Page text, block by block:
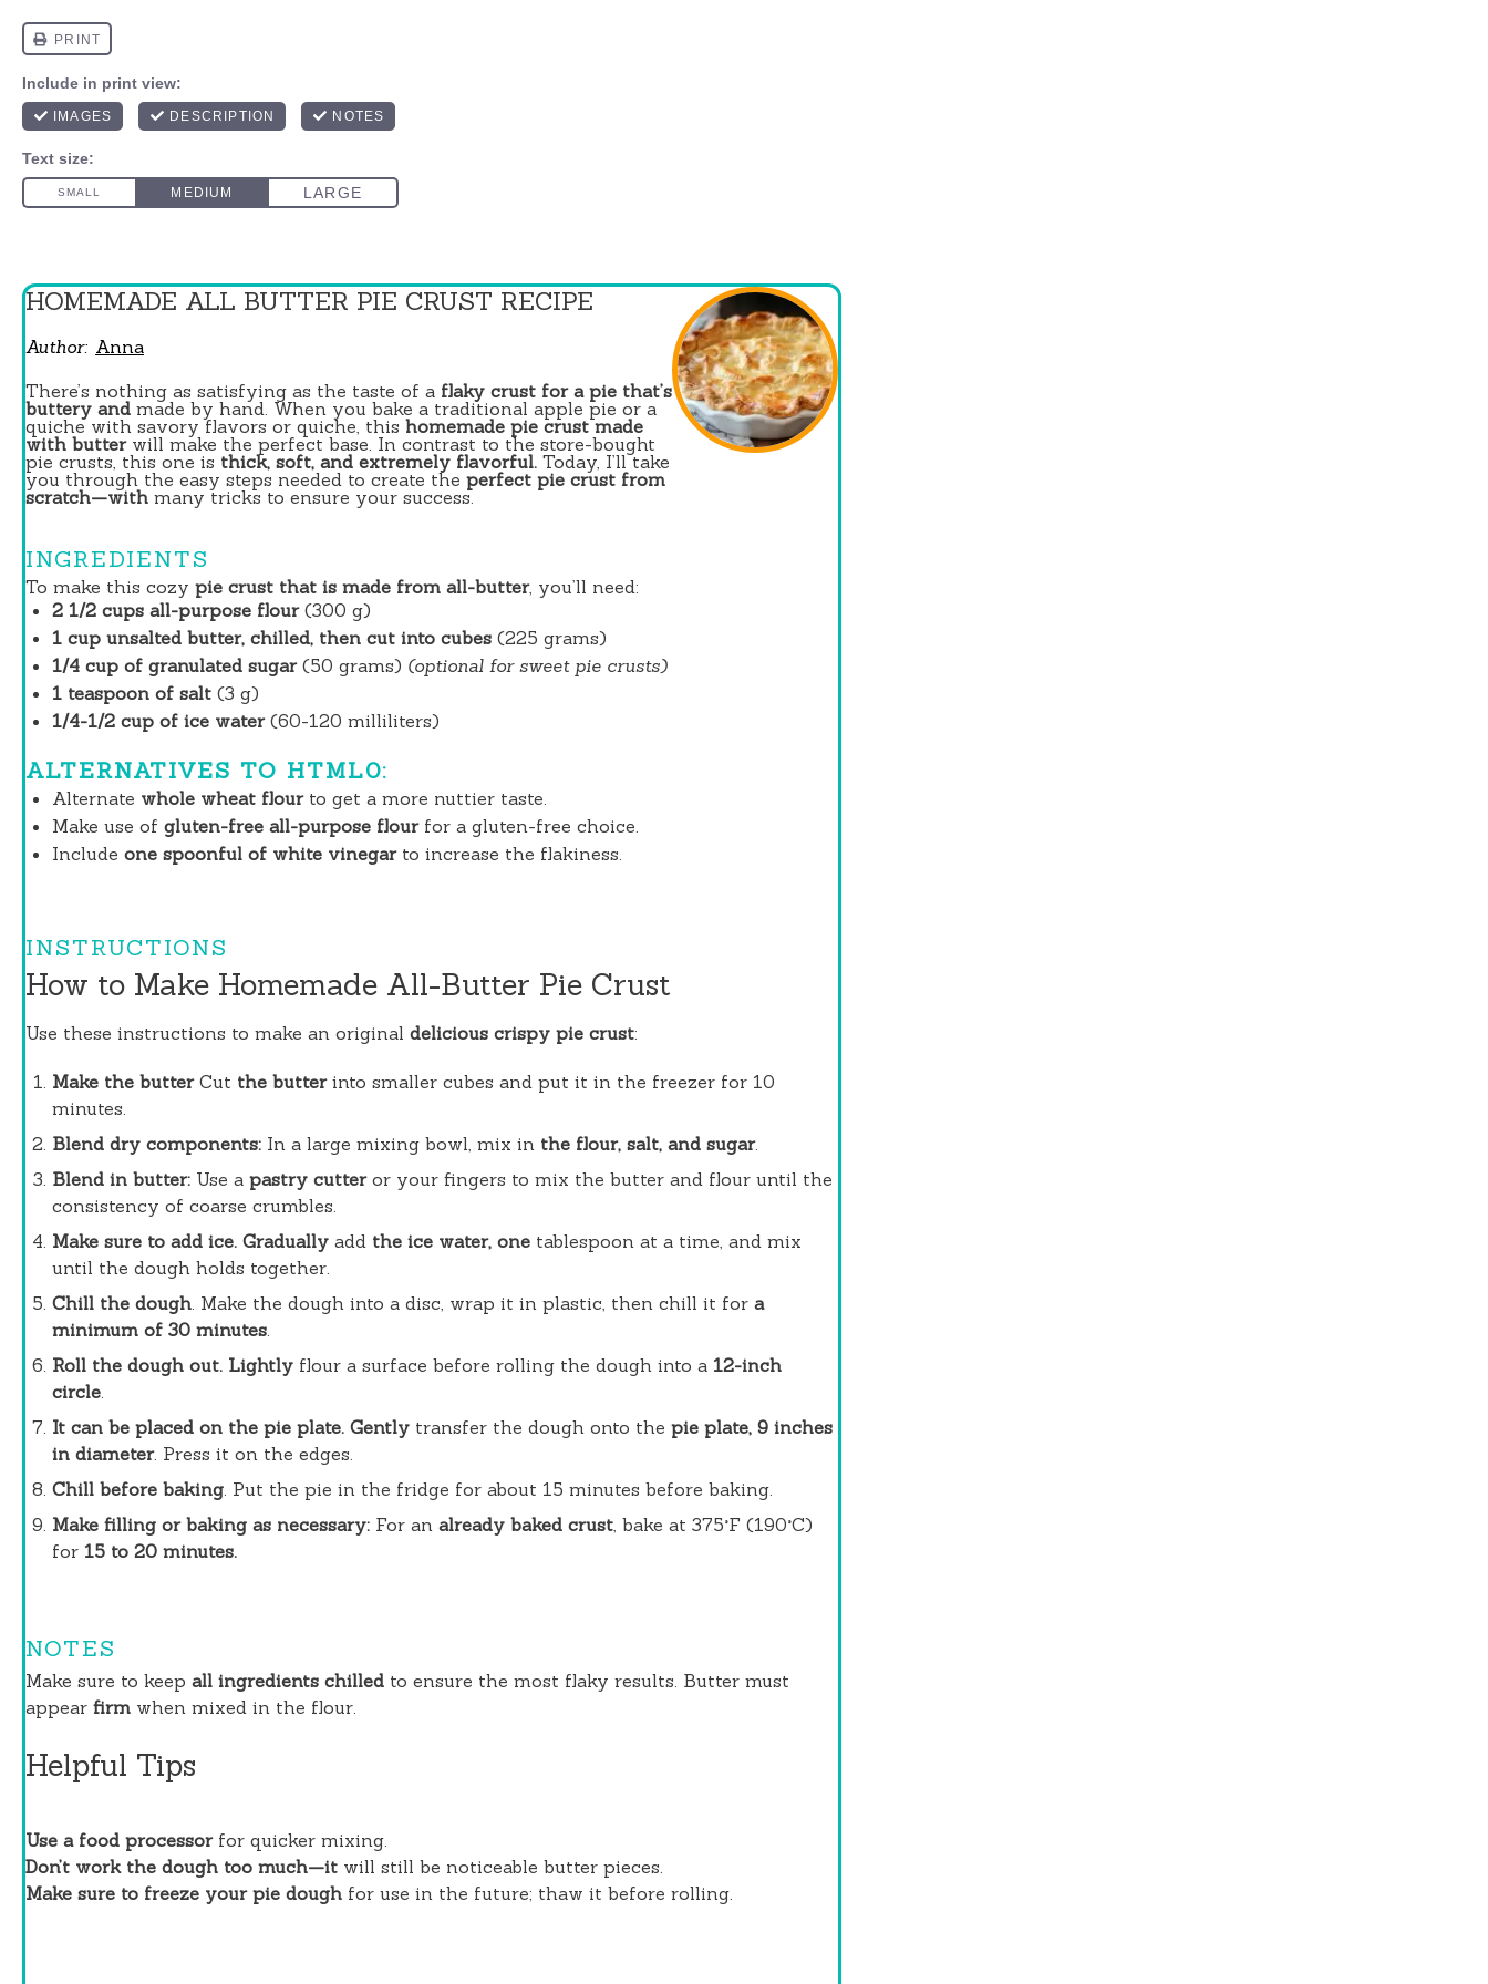
HOMEMADE ALL BUTTER PIE CRUST RECIPE
Author: Anna
There’s nothing as satisfying as the taste of a flaky crust for a pie that’s
buttery and made by hand. When you bake a traditional apple pie or a
quiche with savory flavors or quiche, this homemade pie crust made
with butterwill make the perfect base. In contrast to the store-bought
pie crusts, this one is thick, soft, and extremely flavorful. Today, I’ll take
you through the easy steps needed to create the perfect pie crust from
scratch—with many tricks to ensure your success.
INGREDIENTS
To make this cozy pie crust that is made from all-butter, you’ll need:
2 1/2 cups all-purpose flour(300 g)
1 cup unsalted butter, chilled, then cut into cubes (225 grams)
1/4 cup of granulated sugar(50 grams) (optional for sweet pie crusts)
1 teaspoon of salt (3 g)
1/4-1/2 cup of ice water(60-120 milliliters)
ALTERNATIVES TO HTML0:
Alternate whole wheat flourto get a more nuttier taste.
Make use of gluten-free all-purpose flour for a gluten-free choice.
Include one spoonful of white vinegarto increase the flakiness.
INSTRUCTIONS
How to Make Homemade All-Butter Pie Crust
Use these instructions to make an original delicious crispy pie crust:
Make the butterCut the butterinto smaller cubes and put it in the freezer for 10
minutes.
Blend dry components: In a large mixing bowl, mix in the flour, salt, and sugar.
Blend in butter: Use a pastry cutteror your fingers to mix the butter and flour until the
consistency of coarse crumbles.
Make sure to add ice. Gradually add the ice water, one tablespoon at a time, and mix
until the dough holds together.
Chill the dough. Make the dough into a disc, wrap it in plastic, then chill it for a
minimum of 30 minutes.
Roll the dough out. Lightly flour a surface before rolling the dough into a 12-inch
circle.
It can be placed on the pie plate. Gently transfer the dough onto the pie plate, 9 inches
in diameter. Press it on the edges.
Chill before baking. Put the pie in the fridge for about 15 minutes before baking.
Make filling or baking as necessary: For an already baked crust, bake at 375°F (190°C)
for 15 to 20 minutes.
NOTES
Make sure to keep all ingredients chilled to ensure the most flaky results. Butter must
appear firm when mixed in the flour.
Helpful Tips
Use a food processorfor quicker mixing.
Don’t work the dough too much—it will still be noticeable butter pieces.
Make sure to freeze your pie dough for use in the future; thaw it before rolling.